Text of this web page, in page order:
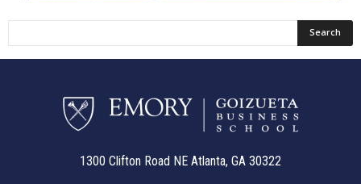
1300 Clifton Road NE Atlanta, GA 30322